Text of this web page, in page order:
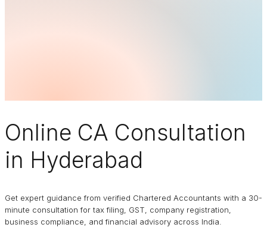
Online CA Consultation
in Hyderabad
Get expert guidance from verified Chartered Accountants with a 30-
minute consultation for tax filing, GST, company registration,
business compliance, and financial advisory across India.